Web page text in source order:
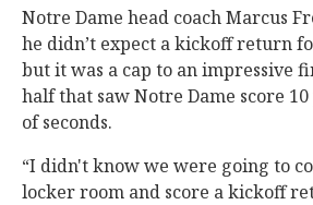
Notre Dame head coach Marcus
he didn’t expect a kickoff return
but it was a cap to an impressive
half that saw Notre Dame score
of seconds.
“I didn't know we were going to
locker room and score a kickoff